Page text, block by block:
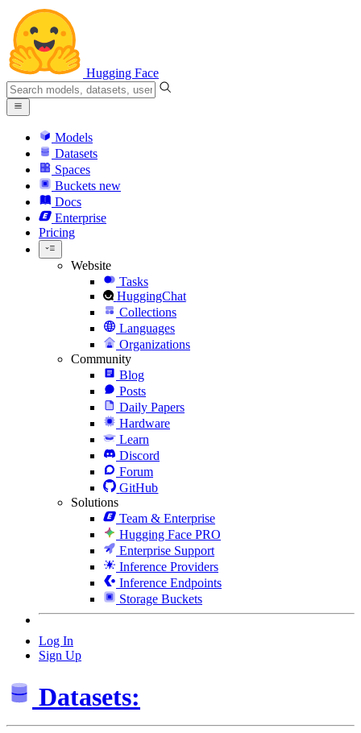
Hugging Face
Models
Datasets
Spaces
Buckets new
Docs
Enterprise
Pricing
Website
Tasks
HuggingChat
Collections
Languages
Organizations
Community
Blog
Posts
Daily Papers
Hardware
Learn
Discord
Forum
GitHub
Solutions
Team & Enterprise
Hugging Face PRO
Enterprise Support
Inference Providers
Inference Endpoints
Storage Buckets
Log In
Sign Up
Datasets: